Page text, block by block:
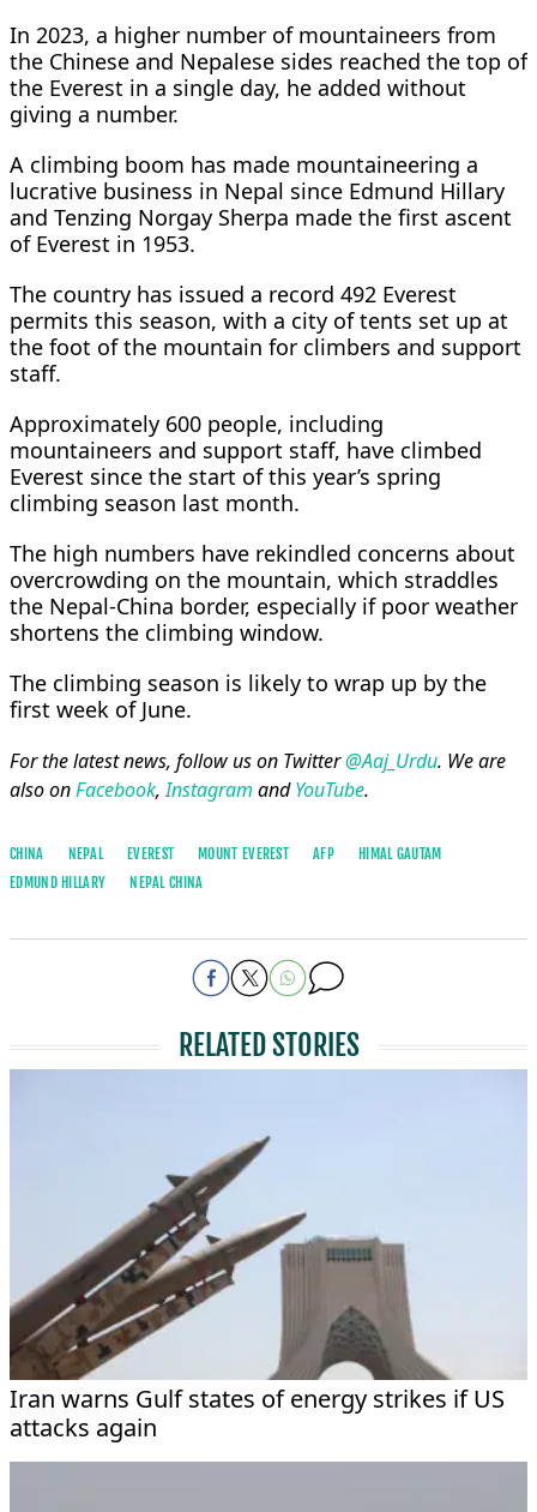
In 2023, a higher number of mountaineers from
the Chinese and Nepalese sides reached the top of
the Everest in a single day, he added without
giving a number.
A climbing boom has made mountaineering a
lucrative business in Nepal since Edmund Hillary
and Tenzing Norgay Sherpa made the first ascent
of Everest in 1953.
The country has issued a record 492 Everest
permits this season, with a city of tents set up at
the foot of the mountain for climbers and support
staff.
Approximately 600 people, including
mountaineers and support staff, have climbed
Everest since the start of this year’s spring
climbing season last month.
The high numbers have rekindled concerns about
overcrowding on the mountain, which straddles
the Nepal-China border, especially if poor weather
shortens the climbing window.
The climbing season is likely to wrap up by the
first week of June.
For the latest news, follow us on Twitter@Aaj_Urdu. We are
also onFacebook,Instagram andYouTube.
CHINA NEPAL EVEREST MOUNT EVEREST AFP
HIMAL GAUTAM
EDMUND HILLARY
NEPAL CHINA
RELATED STORIES
Iran warns Gulf states of energy strikes if US
attacks again